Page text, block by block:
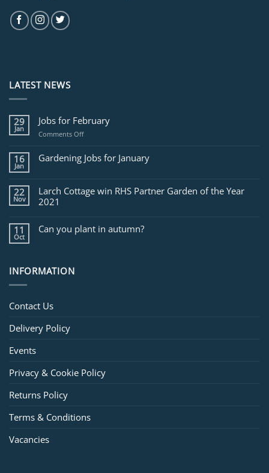
LATEST NEWS
29
Jan
Jobs for February
Comments Offon
for
February
16
Jan
Gardening Jobs for January
22
Nov
Larch Cottage win RHS Partner Garden of the Year
2021
11
Oct
Can you plant in autumn?
INFORMATION
Contact Us
Delivery Policy
Events
Privacy & Cookie Policy
Returns Policy
Terms & Conditions
Vacancies